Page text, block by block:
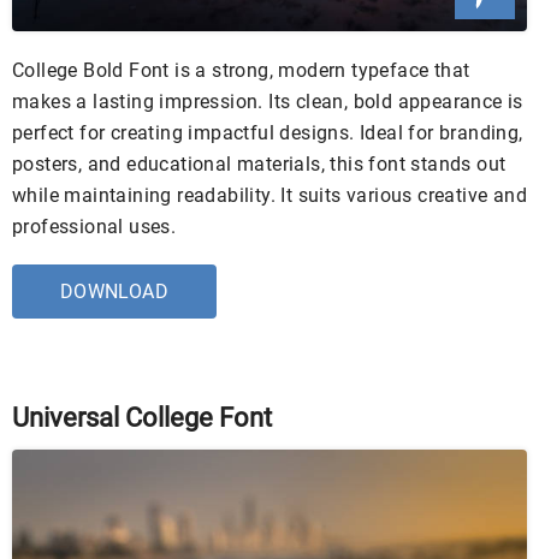
College Bold Font is a strong, modern typeface that
makes a lasting impression. Its clean, bold appearance is
perfect for creating impactful designs. Ideal for branding,
posters, and educational materials, this font stands out
while maintaining readability. It suits various creative and
professional uses.
DOWNLOAD
Universal College Font